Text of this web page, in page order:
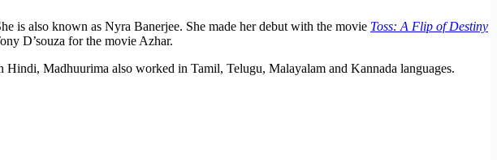
is also known as Nyra Banerjee. She made her debut with the movie Toss: A Flip of Destiny
D’souza for the movie Azhar.
Madhuurima also worked in Tamil, Telugu, Malayalam and Kannada languages.